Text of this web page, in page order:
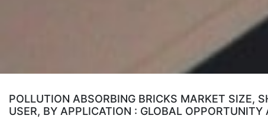
POLLUTION ABSORBING BRICKS MARKET SIZE,
USER, BY APPLICATION : GLOBAL